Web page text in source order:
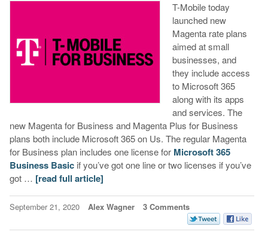
T-Mobile today
launched new
Magenta rate plans
aimed at small
businesses, and
they include access
to Microsoft 365
along with its apps
and services. The
new Magenta for Business and Magenta Plus for Business
plans both include Microsoft 365 on Us. The regular Magenta
for Business plan includes one license for Microsoft 365
Business Basicif you’ve got one line or two licenses if you’ve
got … [read full article]
September 21, 2020 Alex Wagner 3 Comments